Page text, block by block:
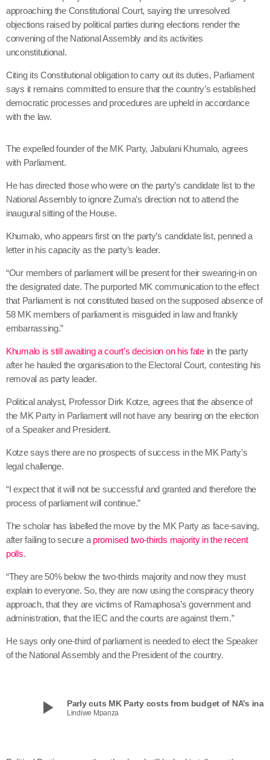
approaching the Constitutional Court, saying the unresolved
objections raised by political parties during elections render the
convening of the National Assembly and its activities
unconstitutional.
Citing its Constitutional obligation to carry out its duties, Parliament
says it remains committed to ensure that the country’s established
democratic processes and procedures are upheld in accordance
with the law.
The expelled founder of the MK Party, Jabulani Khumalo, agrees
with Parliament.
He has directed those who were on the party’s candidate list to the
National Assembly to ignore Zuma’s direction not to attend the
inaugural sitting of the House.
Khumalo, who appears first on the party’s candidate list, penned a
letter in his capacity as the party’s leader.
“Our members of parliament will be present for their swearing-in on
the designated date. The purported MK communication to the effect
that Parliament is not constituted based on the supposed absence of
58 MK members of parliament is misguided in law and frankly
embarrassing.”
Khumalo is still awaiting a court’s decision on his fatein the party
after he hauled the organisation to the Electoral Court, contesting his
removal as party leader.
Political analyst, Professor Dirk Kotze, agrees that the absence of
the MK Party in Parliament will not have any bearing on the election
of a Speaker and President.
Kotze says there are no prospects of success in the MK Party’s
legal challenge.
“I expect that it will not be successful and granted and therefore the
process of parliament will continue.”
The scholar has labelled the move by the MK Party as face-saving,
after failing to secure a promised two-thirds majority in the recent
polls.
“They are 50% below the two-thirds majority and now they must
explain to everyone. So, they are now using the conspiracy theory
approach, that they are victims of Ramaphosa’s government and
administration, that the IEC and the courts are against them.”
He says only one-third of parliament is needed to elect the Speaker
of the National Assembly and the President of the country.
play_arrow Parly cuts MK Party costs from
Lindiwe Mpanza